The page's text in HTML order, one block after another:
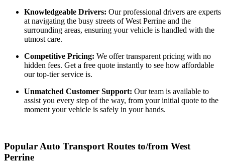
Knowledgeable Drivers: Our professional drivers are experts
at navigating the busy streets of West Perrine and the
surrounding areas, ensuring your vehicle is handled with the
utmost care.
Competitive Pricing: We offer transparent pricing with no
hidden fees. Get a free quote instantly to see how affordable
our top-tier service is.
Unmatched Customer Support: Our team is available to
assist you every step of the way, from your initial quote to the
moment your vehicle is safely in your hands.
Popular Auto Transport Routes to/from West
Perrine